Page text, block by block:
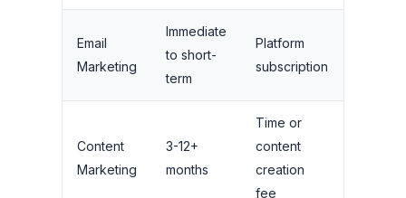
Email
Marketing
Immediate
to short-
term
Platform
subscription
Content
Marketing
3-12+
months
Time or
content
creation
fee